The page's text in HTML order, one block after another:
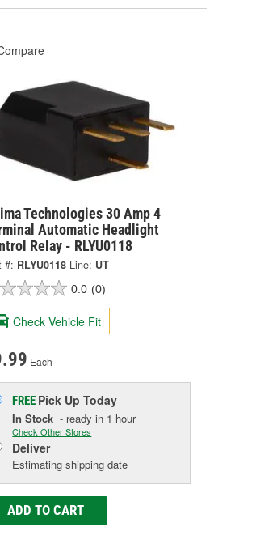
Technologies 30 Amp 4
Automatic Headlight
Relay - RLYU0118
#: RLYU0118 Line: UT
0.0 (0)
Check Vehicle Fit
Each
FREE Pick UpToday
In Stock - ready in 1 hour
Check Other Stores
Deliver
Estimating shipping date
ADD TO CART